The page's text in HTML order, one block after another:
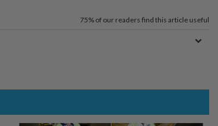
75% of our readers find this article useful